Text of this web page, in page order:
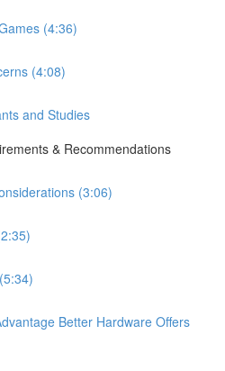
(4:36)
(4:08)
and Studies
& Recommendations
(3:06)
Better Hardware Offers